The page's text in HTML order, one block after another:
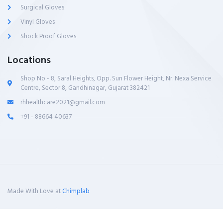
Surgical Gloves
Vinyl Gloves
Shock Proof Gloves
Locations
Shop No - 8, Saral Heights, Opp. Sun Flower Height, Nr. Nexa Service
Centre, Sector 8, Gandhinagar, Gujarat 382421
rhhealthcare2021@gmail.com
+91 - 88664 40637
Made With Love atChimplab